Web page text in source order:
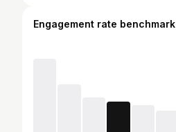
Engagement rate benchmark